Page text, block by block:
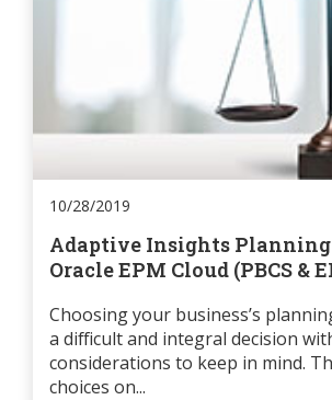
10/28/2019
Adaptive Insights Planning
Oracle EPM Cloud (PBCS &
Choosing your business’s
a difficult and integral decision
considerations to keep in mind.
choices on...